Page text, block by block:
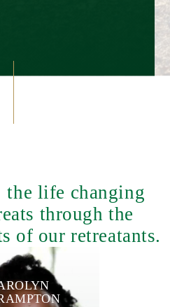
the life changing
through the
of our retreatants.